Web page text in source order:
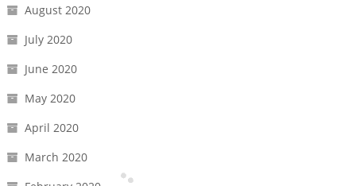
August 2020
July 2020
June 2020
May 2020
April 2020
March 2020